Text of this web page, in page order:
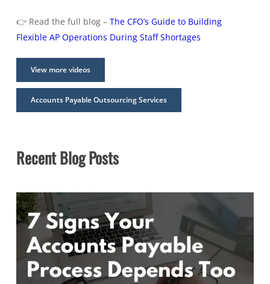
👉 Read the full blog – The CFO’s Guide to Building
Flexible AP Operations During Staff Shortages
View more videos
Accounts Payable Outsourcing Services
Recent Blog Posts